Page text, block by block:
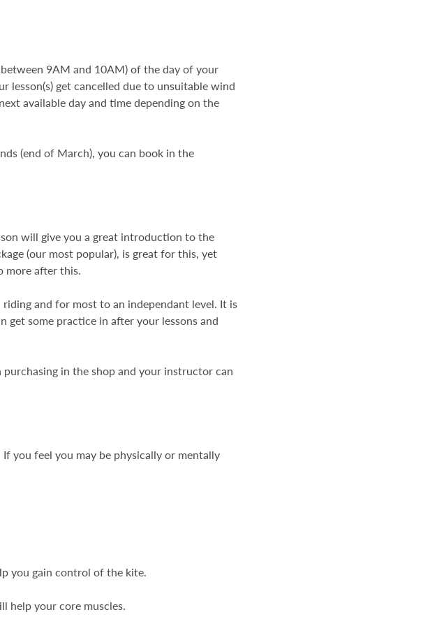
9AM and 10AM) of the day of your
lesson(s) get cancelled due to unsuitable wind
available day and time depending on the
(end of March), you can book in the
will give you a great introduction to the
(our most popular), is great for this, yet
more after this.
and for most to an independant level. It is
get some practice in after your lessons and
in the shop and your instructor can
you feel you may be physically or mentally
you gain control of the kite.
help your core muscles.